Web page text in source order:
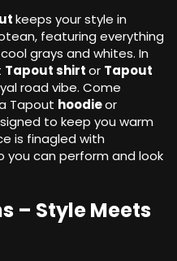
keeps your style in
featuring everything
grays and whites. In
Tapout shirtor Tapout
road vibe. Come
Tapout hoodieor
to keep you warm
is finagled with
you can perform and look
– Style Meets